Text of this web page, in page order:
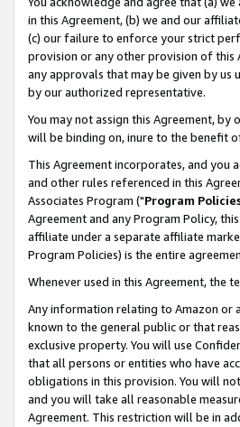
in this Agreement, (b) we and our
(c) our failure to enforce your strict
provision or any other provision of this
any approvals that may be given by us
by our authorized representative.
You may not assign this Agreement,
will be binding on, inure to the benefit
This Agreement incorporates, and you
and other rules referenced in this
Associates Program ("Program
Agreement and any Program Policy,
affiliate under a separate affiliate
Program Policies) is the entire
Whenever used in this Agreement, the
Any information relating to Amazon or
known to the general public or that
exclusive property. You will use
that all persons or entities who have
obligations in this provision. You will
and you will take all reasonable
Agreement. This restriction will be in